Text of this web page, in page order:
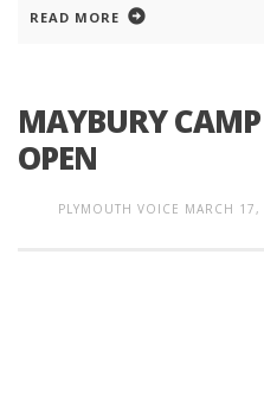
READ MORE
MAYBURY
OPEN
PLYMOUTH VOICE MARCH 17,